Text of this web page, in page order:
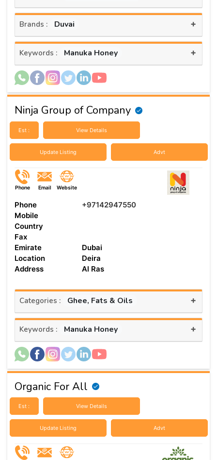
Brands : Duvai +
Keywords : Manuka Honey +
Ninja Group of Company
Est : View Details
Update Listing Advt
Phone Email Website
Phone
+97142947550
Mobile
Country
Fax
Emirate
Dubai
Location
Deira
Address
Al Ras
Categories : Ghee, Fats & Oils +
Keywords : Manuka Honey +
Organic For All
Est : View Details
Update Listing Advt